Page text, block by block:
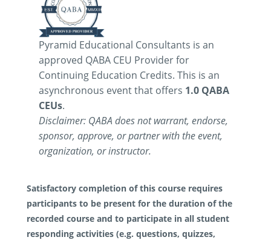
Pyramid Educational Consultants is an
approved QABA CEU Provider for
Continuing Education Credits. This is an
asynchronous event that offers 1.0 QABA
CEUs.
Disclaimer: QABA does not warrant, endorse,
sponsor, approve, or partner with the event,
organization, or instructor.
Satisfactory completion of this course requires
participants to be present for the duration of the
recorded course and to participate in all student
responding activities (e.g. questions, quizzes,